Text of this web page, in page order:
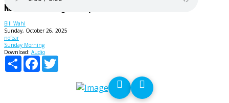
No Fear - Crushing Fear By Faith!
Bill Wahl
Sunday, October 26, 2025
nofear
Sunday Morning
Download: Audio
Share
Facebook